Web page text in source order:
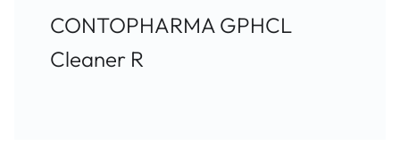
CONTOPHARMA GPHCL
Cleaner R